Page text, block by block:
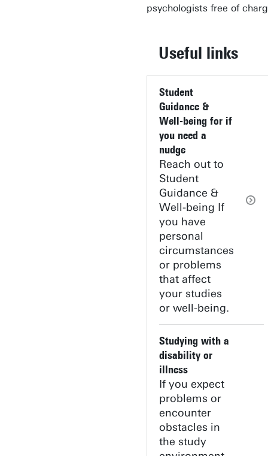
psychologists free of
Useful links
Student
Guidance &
Well-being for if
you need a
nudge
Reach out to
Student
Guidance &
Well-being If
you have
personal
circumstances
or problems
that affect
your studies
or well-being.
Studying with a
disability or
illness
If you expect
problems or
encounter
obstacles in
the study